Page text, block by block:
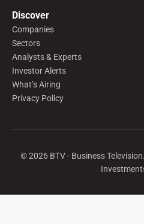
Discover
Companies
Sectors
Analysts & Experts
Investor Alerts
What’s Airing
Privacy Policy
©2026BTV - Business